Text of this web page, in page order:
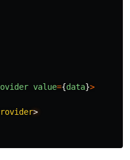
value={data}>